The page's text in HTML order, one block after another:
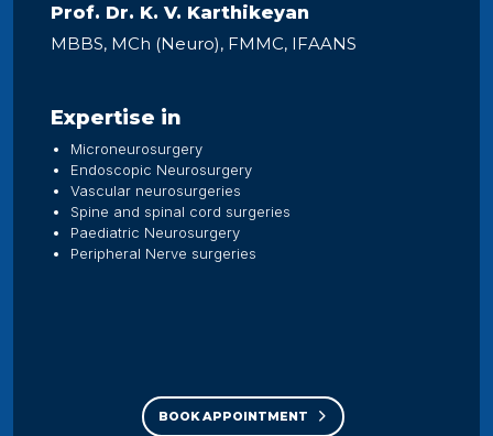
Prof. Dr. K. V. Karthikeyan
MBBS, MCh (Neuro), FMMC, IFAANS
Expertise in
Microneurosurgery
Endoscopic Neurosurgery
Vascular neurosurgeries
Spine and spinal cord surgeries
Paediatric Neurosurgery
Peripheral Nerve surgeries
BOOK APPOINTMENT